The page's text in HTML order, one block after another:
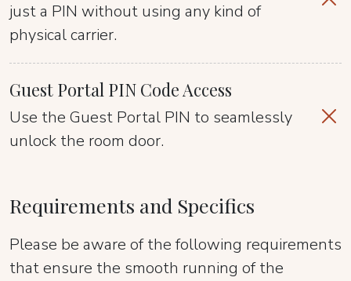
just a PIN without using any kind of
physical carrier.
Guest Portal PIN Code Access
Use the Guest Portal PIN to seamlessly
unlock the room door.
Requirements and Specifics
Please be aware of the following requirements
that ensure the smooth running of the